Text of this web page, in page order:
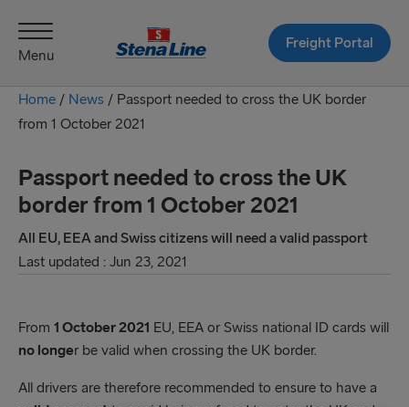
Menu
Freight Portal
Home / News / Passport needed to cross the UK border
from 1 October 2021
Passport needed to cross the UK
border from 1 October 2021
All EU, EEA and Swiss citizens will need a valid passport
Last updated : Jun 23, 2021
From 1 October 2021 EU, EEA or Swiss national ID cards will
no longer be valid when crossing the UK border.
All drivers are therefore recommended to ensure to have a